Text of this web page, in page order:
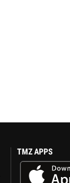
TMZ APPS